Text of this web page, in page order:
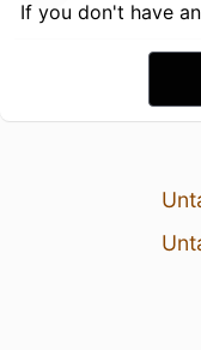
If you don't have